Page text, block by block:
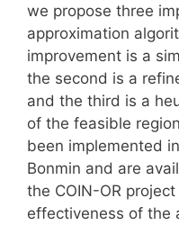
we propose three
approximation
improvement is a
the second is a
and the third is a
of the feasible
been implemented
Bonmin and are
the COIN-OR
effectiveness of the